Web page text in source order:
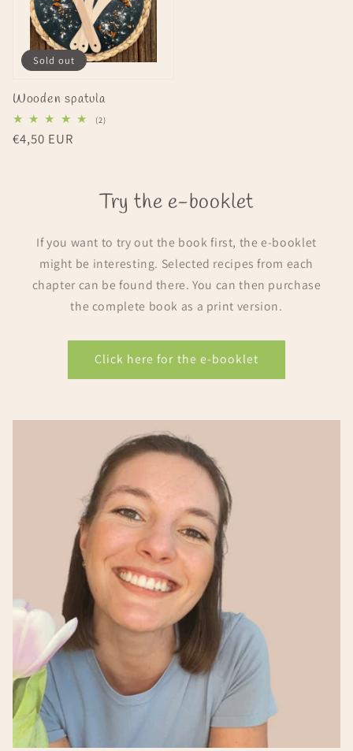
Wooden spatula
(2)2
Regular
€4,50 EUR
Sold out
Try the e-booklet
If you want to try out the book first, the e-booklet
might be interesting. Selected recipes from each
chapter can be found there. You can then purchase
the complete book as a print version.
Click here for the e-booklet